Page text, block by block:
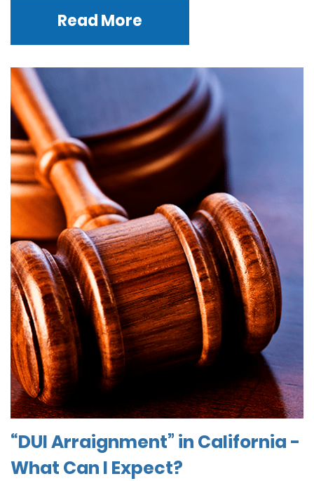
Read More
“DUI Arraignment” in California -
What Can I Expect?